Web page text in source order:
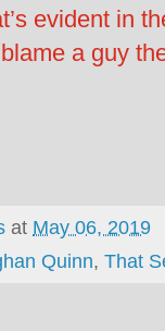
evident in
a guy
at May 06, 2019
Quinn, That